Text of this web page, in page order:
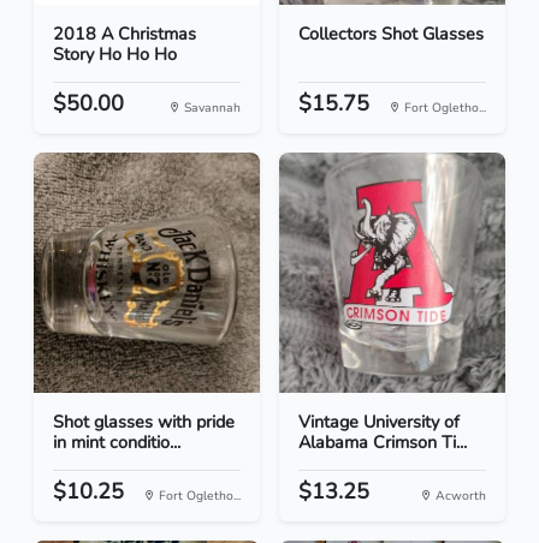
2018 A Christmas
Story Ho Ho Ho
$50.00 Savannah
Collectors Shot Glasses
$15.75 Fort Ogletho...
Shot glasses with pride
in mint conditio...
$10.25 Fort Ogletho...
Vintage University of
Alabama Crimson Ti...
$13.25 Acworth